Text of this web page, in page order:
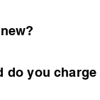
do you